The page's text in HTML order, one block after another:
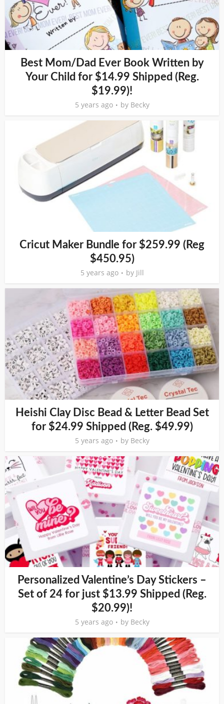
Best Mom/Dad Ever Book Written by
Your Child for $14.99 Shipped (Reg.
$19.99)!
5 years ago by Becky
Cricut Maker Bundle for $259.99 (Reg
$450.95)
5 years ago by Jill
Heishi Clay Disc Bead & Letter Bead Set
for $24.99 Shipped (Reg. $49.99)
5 years ago by Becky
Personalized Valentine’s Day Stickers –
Set of 24 for just $13.99 Shipped (Reg.
$20.99)!
5 years ago by Becky